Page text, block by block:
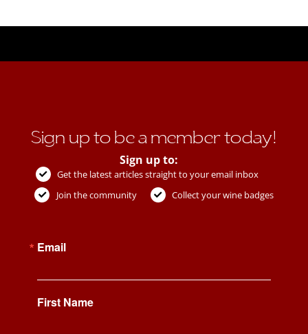
Sign up to be a member today!
Sign up to:
Get the latest articles straight to your email inbox
Join the community
Collect your wine badges
Email
First Name